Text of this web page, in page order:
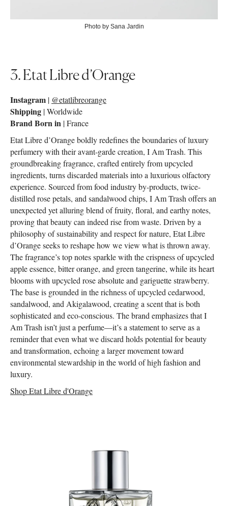
Photo by Sana Jardin
3. Etat Libre d’Orange
Instagram | @etatlibreorange
Shipping | Worldwide
Brand Born in | France
Etat Libre d’Orange boldly redefines the boundaries of luxury
perfumery with their avant-garde creation, I Am Trash. This
groundbreaking fragrance, crafted entirely from upcycled
ingredients, turns discarded materials into a luxurious olfactory
experience. Sourced from food industry by-products, twice-
distilled rose petals, and sandalwood chips, I Am Trash offers an
unexpected yet alluring blend of fruity, floral, and earthy notes,
proving that beauty can indeed rise from waste. Driven by a
philosophy of sustainability and respect for nature, Etat Libre
d’Orange seeks to reshape how we view what is thrown away.
The fragrance’s top notes sparkle with the crispness of upcycled
apple essence, bitter orange, and green tangerine, while its heart
blooms with upcycled rose absolute and gariguette strawberry.
The base is grounded in the richness of upcycled cedarwood,
sandalwood, and Akigalawood, creating a scent that is both
sophisticated and eco-conscious. The brand emphasizes that I
Am Trash isn’t just a perfume—it’s a statement to serve as a
reminder that even what we discard holds potential for beauty
and transformation, echoing a larger movement toward
environmental stewardship in the world of high fashion and
luxury.
Shop Etat Libre d'Orange